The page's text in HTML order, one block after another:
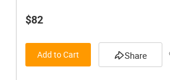
$82
Add to Cart Share